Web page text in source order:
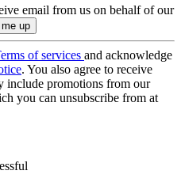
email from us on behalf of our
of services and acknowledge
. You also agree to receive
include promotions from our
you can unsubscribe from at